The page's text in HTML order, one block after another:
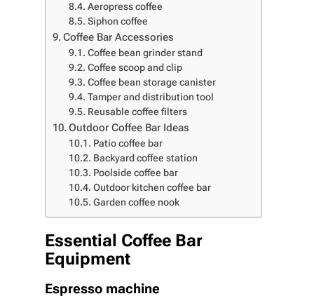
Aeropress coffee
Siphon coffee
Coffee Bar Accessories
Coffee bean grinder stand
Coffee scoop and clip
Coffee bean storage canister
Tamper and distribution tool
Reusable coffee filters
Outdoor Coffee Bar Ideas
Patio coffee bar
Backyard coffee station
Poolside coffee bar
Outdoor kitchen coffee bar
Garden coffee nook
Essential Coffee Bar
Equipment
Espresso machine